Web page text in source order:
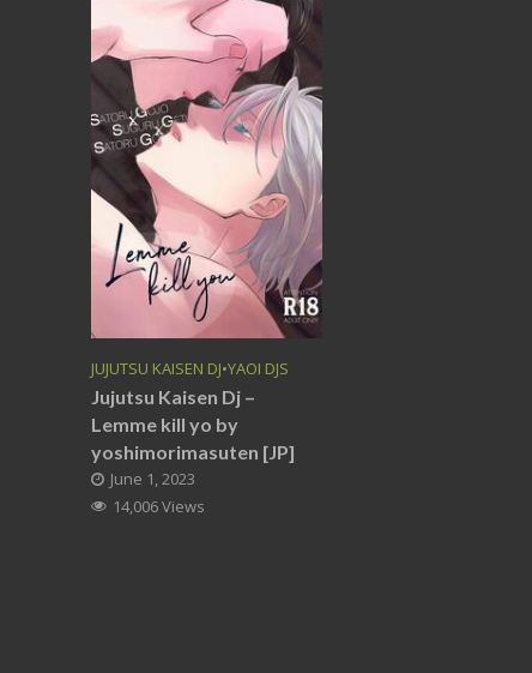
JUJUTSU KAISEN DJ•YAOI DJS
Jujutsu Kaisen Dj –
Lemme kill yo by
yoshimorimasuten [JP]
June 1, 2023
14,006 Views